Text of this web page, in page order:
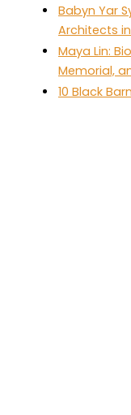
Babyn Yar
Architects in
Maya Lin:
Memorial,
10 Black